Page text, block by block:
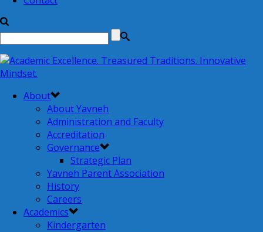
About
About Yavneh
Administration and Faculty
Accreditation
Governance
Strategic Plan
Yavneh Parent Association
History
Careers
Academics
Kindergarten